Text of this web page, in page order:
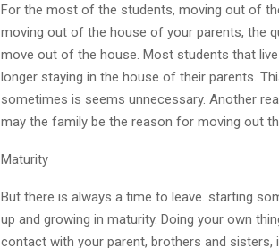
For the most of the students, moving out of
moving out of the house of your parents, the
move out of the house. Most students that
longer staying in the house of their parents.
sometimes is seems unnecessary. Another
may the family be the reason for moving out
Maturity
But there is always a time to leave. starting
up and growing in maturity. Doing your own
contact with your parent, brothers and